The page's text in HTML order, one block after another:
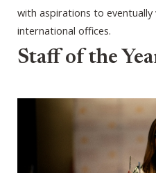
with aspirations to
international offices.
Staff of the